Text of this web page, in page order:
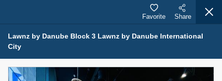
Properties for Sale (12443)
Lawnz by Danube Block 3 Lawnz by Danube International
City
Favorite Share